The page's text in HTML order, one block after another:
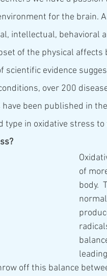
for the brain.
intellectual, behavioral
of the physical
scientific evidence
over 200
been published in
type in oxidative stress
of
body.
off this balance